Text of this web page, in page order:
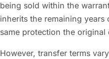
being sold within the
inherits the remaining
same protection the original
However, transfer terms